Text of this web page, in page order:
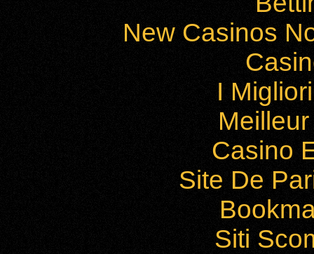
New Casinos
I
Casino
Site De
Siti